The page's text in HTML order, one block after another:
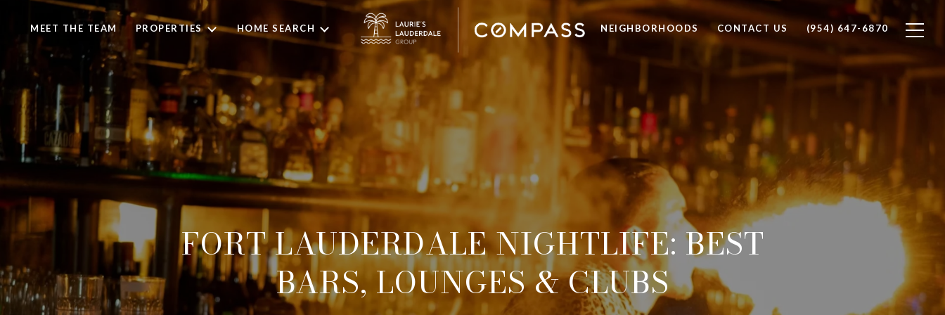
MEET THE TEAM PROPERTIES HOME SEARCH NEIGHBORHOODS CONTACT US (954) 647-6870
FORT LAUDERDALE NIGHTLIFE: BEST
BARS, LOUNGES & CLUBS